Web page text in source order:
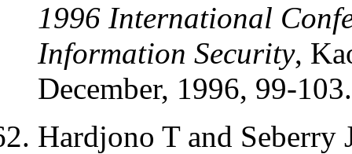
1996 International
Information Security,
December, 1996, 99-103.
Hardjono T and Seberry